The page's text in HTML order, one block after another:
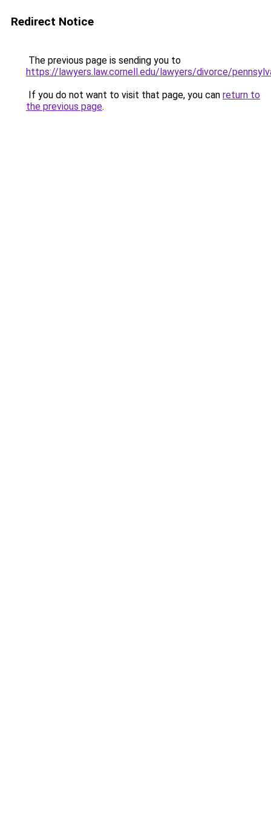
Redirect Notice
The previous page is sending you to
https://lawyers.law.cornell.edu/lawyers/divorce/
If you do not want to visit that page, you can return to
the previous page.